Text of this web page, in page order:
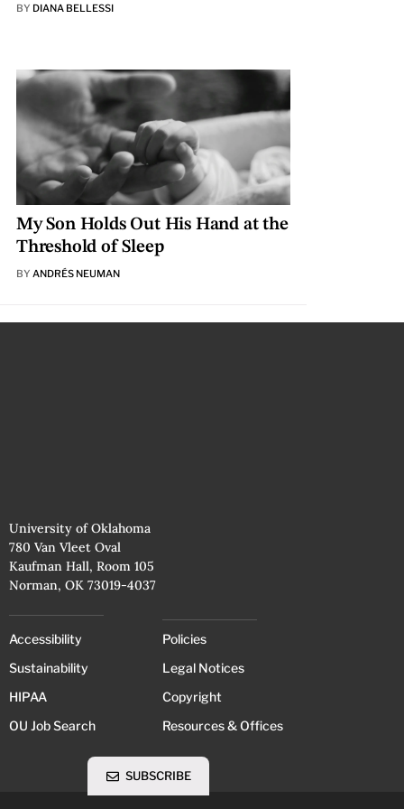
BY DIANA BELLESSI
My Son Holds Out His Hand at the
Threshold of Sleep
BY ANDRÉS NEUMAN
University of Oklahoma
780 Van Vleet Oval
Kaufman Hall, Room 105
Norman, OK 73019-4037
Accessibility
Sustainability
HIPAA
OU Job Search
Policies
Legal Notices
Copyright
Resources & Offices
SUBSCRIBE